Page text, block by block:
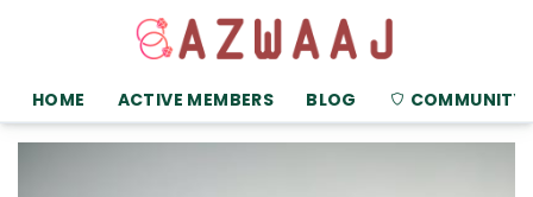
HOME ACTIVE MEMBERS BLOG COMMUNITY